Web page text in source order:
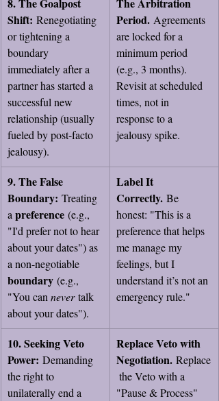
8. The Goalpost
Shift: Renegotiating
or tightening a
boundary
immediately after a
partner has started a
successful new
relationship (usually
fueled by post-facto
jealousy).
The Arbitration
Period. Agreements
are locked for a
minimum period
(e.g., 3 months).
Revisit at scheduled
times, not in
response to a
jealousy spike.
9. The False
Boundary: Treating
a preference (e.g.,
"I'd prefer not to hear
about your dates") as
a non-negotiable
boundary (e.g.,
"You can never talk
about your dates").
Label It
Correctly. Be
honest: "This is a
preference that helps
me manage my
feelings, but I
understand it’s not an
emergency rule."
10. Seeking Veto
Power: Demanding
the right to
unilaterally end a
Replace Veto with
Negotiation. Replace
the Veto with a
"Pause & Process"